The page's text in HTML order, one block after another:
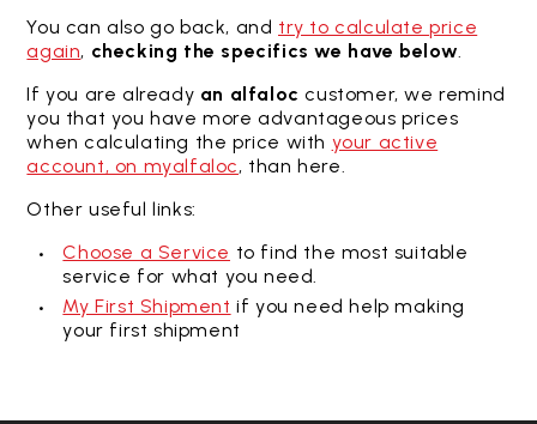
You can also go back, and try to calculate price
again, checking the specifics we have below.
If you are already an alfaloc customer, we remind
you that you have more advantageous prices
when calculating the price with your active
account, on myalfaloc, than here.
Other useful links:
Choose a Service to find the most suitable
service for what you need.
My First Shipment if you need help making
your first shipment